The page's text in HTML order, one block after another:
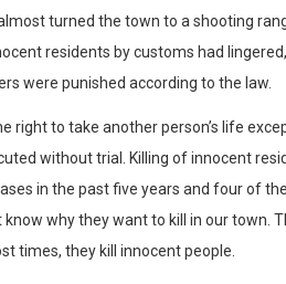
turned the town to a shooting
residents by customs had
were punished according to the law.
right to take another person’s life
without trial. Killing of innocent
in the past five years and four of
know why they want to kill in our town.
times, they kill innocent people.